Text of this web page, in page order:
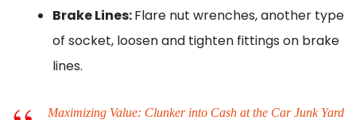
Brake Lines:Flare nut wrenches, another type
of socket, loosen and tighten fittings on brake
lines.
Maximizing Value: Clunker into Cash at the Car Junk Yard